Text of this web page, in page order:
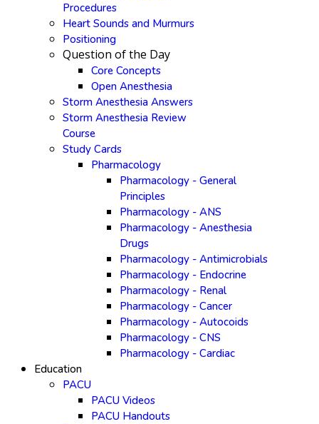
Procedures
Heart Sounds and Murmurs
Positioning
Question of the Day
Core Concepts
Open Anesthesia
Storm Anesthesia Answers
Storm Anesthesia Review
Course
Study Cards
Pharmacology
Pharmacology - General
Principles
Pharmacology - ANS
Pharmacology - Anesthesia
Drugs
Pharmacology - Antimicrobials
Pharmacology - Endocrine
Pharmacology - Renal
Pharmacology - Cancer
Pharmacology - Autocoids
Pharmacology - CNS
Pharmacology - Cardiac
Education
PACU
PACU Videos
PACU Handouts